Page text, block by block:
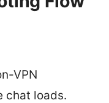
VPN
chat loads.